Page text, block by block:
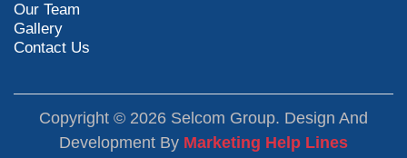
Our Team
Gallery
Contact Us
Copyright © 2026 Selcom Group. Design And
Development By Marketing Help Lines